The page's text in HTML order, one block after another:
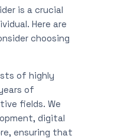
is a crucial
Here are
choosing
of highly
of
fields. We
digital
ensuring that